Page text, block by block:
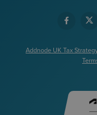
Addnode UK Tax